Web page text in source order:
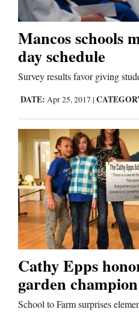
Community
Calendar
Comics
Puzzles
4CornersJobs
Estate
Classifieds
Public
Notices
Advertise
with
Mancos schools
day schedule
Survey results favor giving
DATE: Apr 25, 2017 |
Cathy Epps
garden champion
School to Farm surprises